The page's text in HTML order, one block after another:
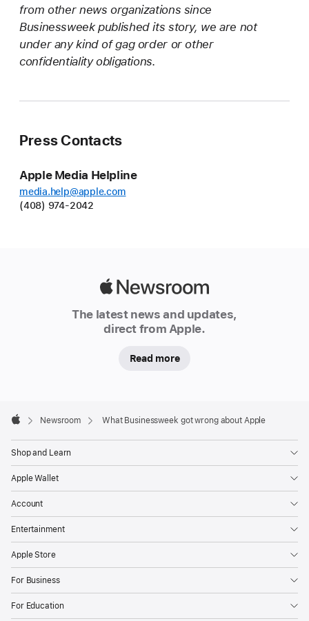
from other news organizations since
Businessweek published its story, we are not
under any kind of gag order or other
confidentiality obligations.
Press Contacts
Apple Media Helpline
media.help@apple.com
(408) 974-2042
The latest news and updates,
direct from Apple.
Read more
Footer

Newsroom What Businessweek got wrong about Apple
Shop and Learn
Apple Wallet
Account
Entertainment
Apple Store
For Business
For Education